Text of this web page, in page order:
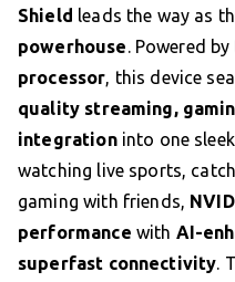
Shield leads the way as
powerhouse. Powered by
processor, this device
quality streaming,
integrationinto one
watching live sports,
gaming with friends,
performance with AI-
superfast connectivity.